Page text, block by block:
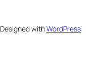
Designed withWordPress